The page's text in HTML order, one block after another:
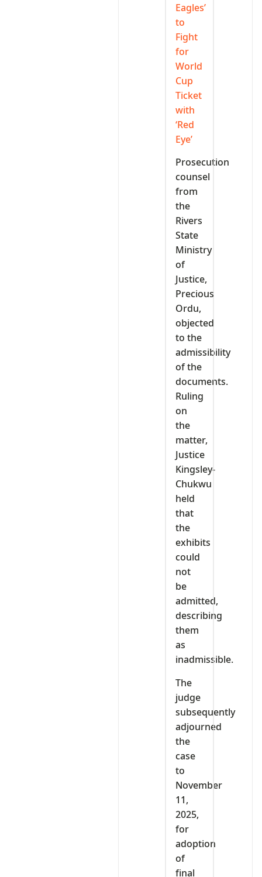
Eagles’
to
Fight
for
World
Cup
Ticket
with
‘Red
Eye’
Prosecution
counsel
from
the
Rivers
State
Ministry
of
Justice,
Precious
Ordu,
objected
to the
admissibility
of the
documents.
Ruling
on
the
matter,
Justice
Kingsley-
Chukwu
held
that
the
exhibits
could
not
be
admitted,
describing
them
as
inadmissible.
The
judge
subsequently
adjourned
the
case
to
November
11,
2025,
for
adoption
of
final